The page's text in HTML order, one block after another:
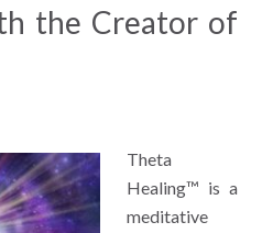
the Creator of
Theta
Healing™ is a
meditative